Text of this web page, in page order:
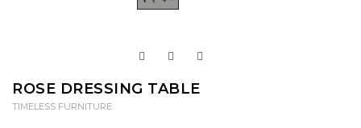
ROSE DRESSING TABLE
TIMELESS FURNITURE